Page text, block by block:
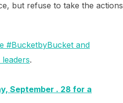
but refuse to take the actions
#BucketbyBucket and
.
September . 28 for a